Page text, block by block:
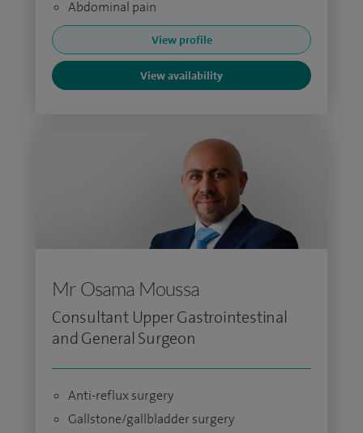
Abdominal pain
View profile
View availability
Mr Osama Moussa
Consultant Upper Gastrointestinal
and General Surgeon
Anti-reflux surgery
Gallstone/gallbladder surgery